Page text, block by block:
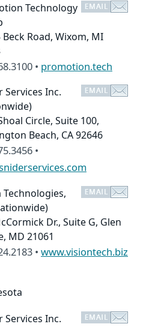
Technology
Beck Road, Wixom, MI
• promotion.tech
Services Inc.
Circle, Suite 100,
Beach, CA 92646
•
Technologies,
Dr., Suite G, Glen
MD 21061
• www.visiontech.biz
Services Inc.